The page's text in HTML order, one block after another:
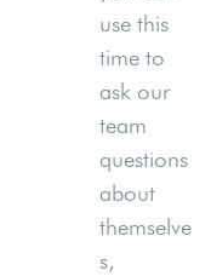
use this
time to
ask our
team
questions
about
themselve
s,